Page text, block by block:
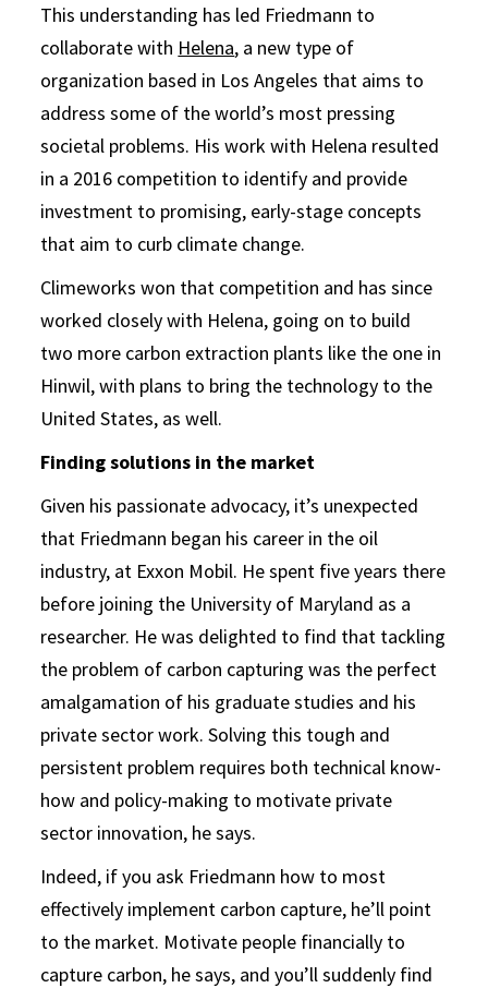
This understanding has led Friedmann to
collaborate with Helena, a new type of
organization based in Los Angeles that aims to
address some of the world’s most pressing
societal problems. His work with Helena resulted
in a 2016 competition to identify and provide
investment to promising, early-stage concepts
that aim to curb climate change.
Climeworks won that competition and has since
worked closely with Helena, going on to build
two more carbon extraction plants like the one in
Hinwil, with plans to bring the technology to the
United States, as well.
Finding solutions in the market
Given his passionate advocacy, it’s unexpected
that Friedmann began his career in the oil
industry, at Exxon Mobil. He spent five years there
before joining the University of Maryland as a
researcher. He was delighted to find that tackling
the problem of carbon capturing was the perfect
amalgamation of his graduate studies and his
private sector work. Solving this tough and
persistent problem requires both technical know-
how and policy-making to motivate private
sector innovation, he says.
Indeed, if you ask Friedmann how to most
effectively implement carbon capture, he’ll point
to the market. Motivate people financially to
capture carbon, he says, and you’ll suddenly find